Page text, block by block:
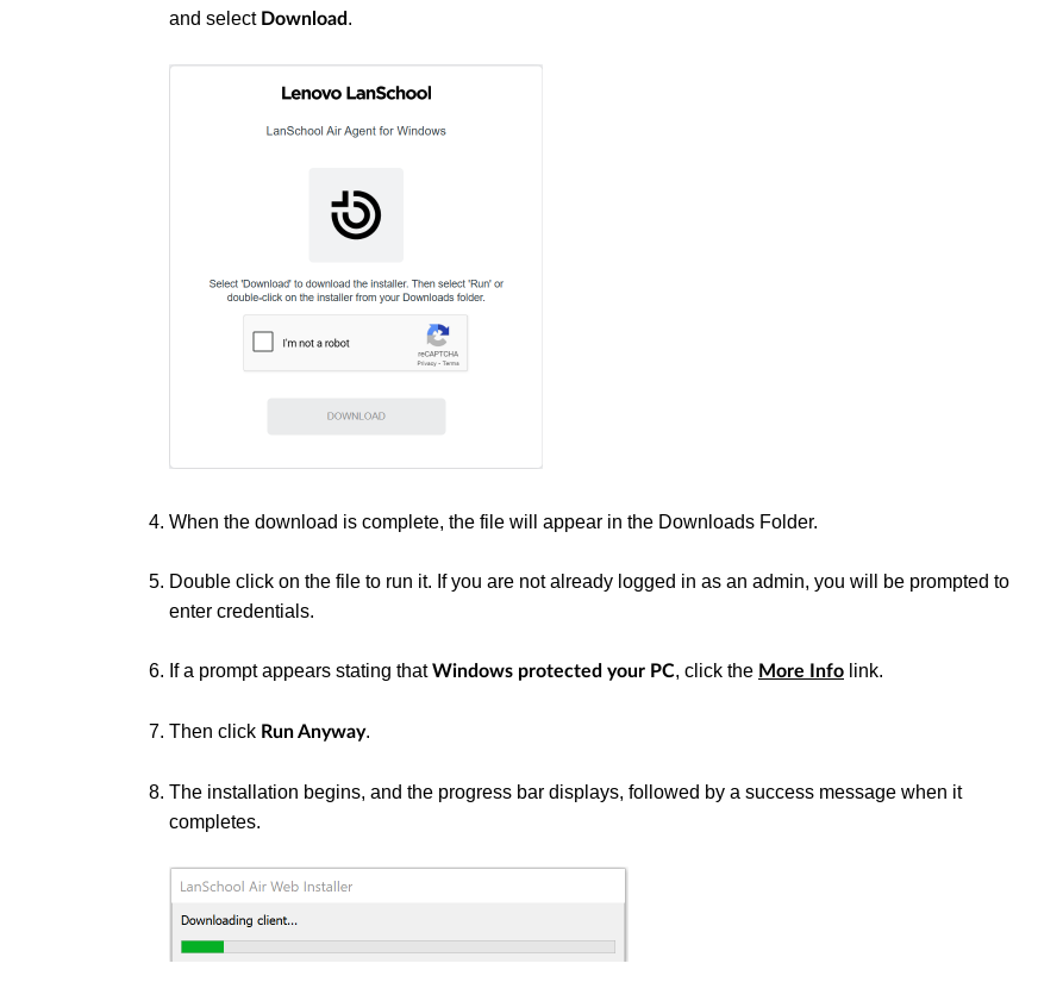
and select Download.
When the download is complete, the file will appear in the Downloads Folder.
Double click on the file to run it. If you are not already logged in as an admin, you will be prompted to
enter credentials.
If a prompt appears stating thatWindows protected your PC, click the More Info link.
Then click Run Anyway.
The installation begins, and the progress bar displays, followed by a success message when it
completes.